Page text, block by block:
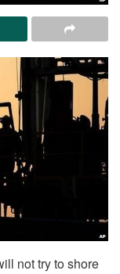
not try to shore